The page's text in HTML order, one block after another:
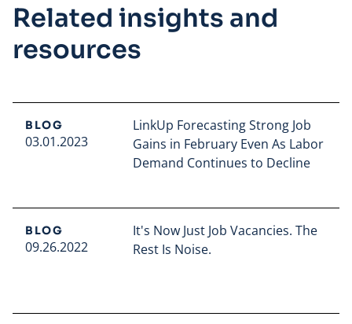
Related insights and
resources
BLOG
03.01.2023
LinkUp Forecasting Strong Job
Gains in February Even As Labor
Demand Continues to Decline
BLOG
09.26.2022
It's Now Just Job Vacancies. The
Rest Is Noise.